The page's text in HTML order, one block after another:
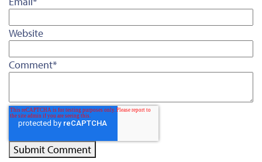
Website
Comment*